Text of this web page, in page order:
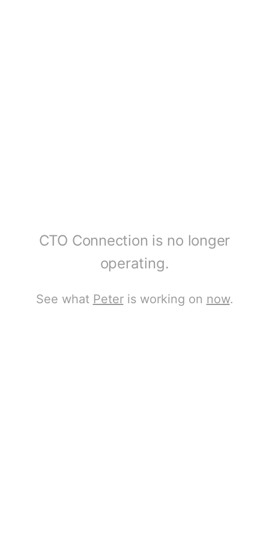
CTO Connection is no longer
operating.
See what Peteris working on now.